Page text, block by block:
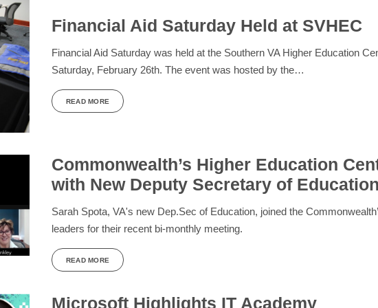
Financial Aid Saturday Held at SVHEC
Financial Aid Saturday was held at the Southern VA Higher Education
Saturday, February 26th. The event was hosted by the…
READ MORE
Commonwealth’s Higher Education
with New Deputy Secretary of Education
Sarah Spota, VA's new Dep.Sec of Education, joined the
leaders for their recent bi-monthly meeting.
READ MORE
Microsoft Highlights IT Academy